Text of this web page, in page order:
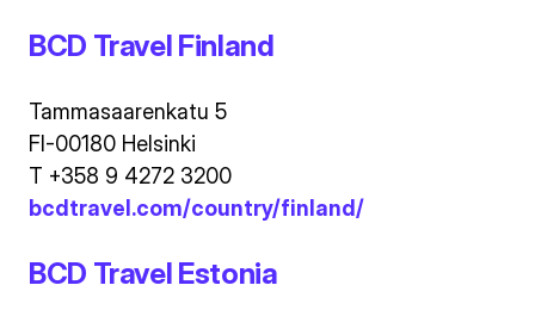
BCD Travel Finland
Tammasaarenkatu 5
FI-00180 Helsinki
T +358 9 4272 3200
bcdtravel.com/country/finland/
BCD Travel Estonia